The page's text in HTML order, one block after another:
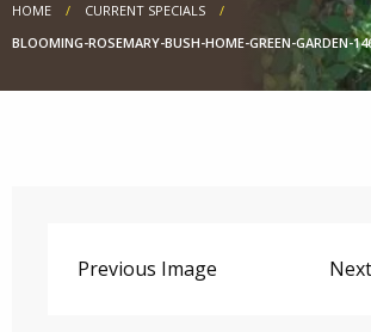
HOME
CURRENT SPECIALS
BLOOMING-ROSEMARY-BUSH-HOME-GREEN-GARDEN-
Previous Image